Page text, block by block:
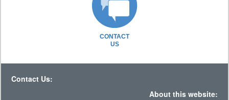
CONTACT
US
Contact Us:
About this website: